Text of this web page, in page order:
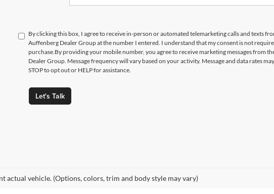
By clicking this box, I agree to receive in-person or automated telemarketing calls and texts
Auffenberg Dealer Group at the number I entered. I understand that my consent is not
purchase.By providing your mobile number, you agree to receive marketing messages from
Dealer Group. Message frequency will vary based on your activity. Message and data rates
STOP to opt out or HELP for assistance.
Let's Talk
actual vehicle. (Options, colors, trim and body style may vary)